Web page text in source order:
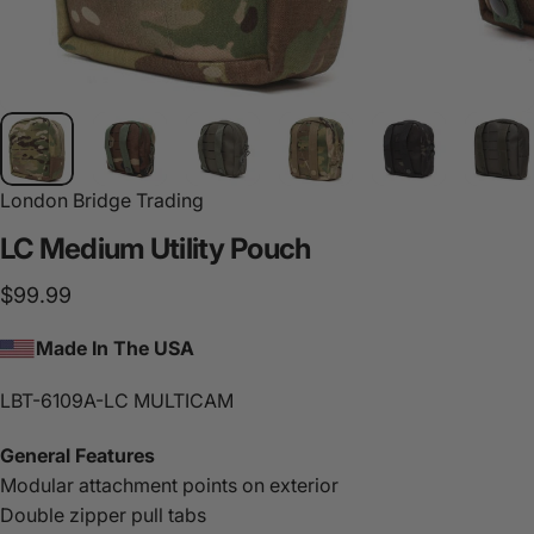
London Bridge Trading
LC Medium UtilityPouch
$99.99
Made In The USA
LBT-6109A-LC MULTICAM
General Features
Modular attachment points on exterior
Double zipper pull tabs